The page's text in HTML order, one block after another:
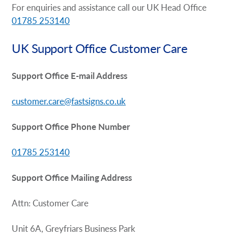
For enquiries and assistance call our UK Head Office
01785 253140
UK Support Office Customer Care
Support Office E-mail Address
customer.care@fastsigns.co.uk
Support Office Phone Number
01785 253140
Support Office Mailing Address
Attn: Customer Care
Unit 6A, Greyfriars Business Park